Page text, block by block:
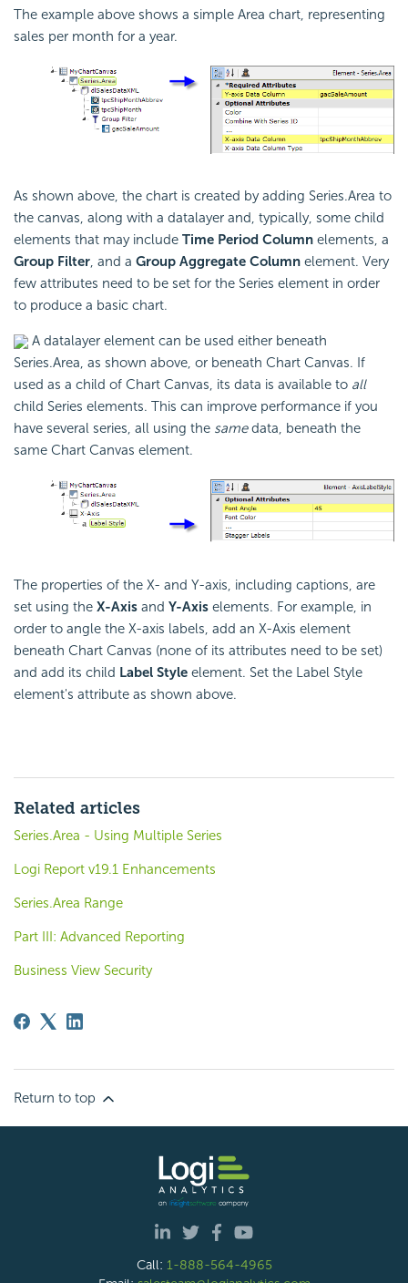
The example above shows a simple Area chart, representing
sales per month for a year.
As shown above, the chart is created by adding Series.Area to
the canvas, along with a datalayer and, typically, some child
elements that may include Time Period Column elements, a
Group Filter, and a Group Aggregate Column element. Very
few attributes need to be set for the Series element in order
to produce a basic chart.
A datalayer element can be used either beneath
Series.Area, as shown above, or beneath Chart Canvas. If
used as a child of Chart Canvas, its data is available to all
child Series elements. This can improve performance if you
have several series, all using the samedata, beneath the
same Chart Canvas element.
The properties of the X- and Y-axis, including captions, are
set using the X-Axis and Y-Axis elements. For example, in
order to angle the X-axis labels, add an X-Axis element
beneath Chart Canvas (none of its attributes need to be set)
and add its child Label Style element. Set the Label Style
element's attribute as shown above.
Related articles
Series.Area - Using Multiple Series
Logi Report v19.1 Enhancements
Series.Area Range
Part III: Advanced Reporting
Business View Security
Return to top
Call: 1-888-564-4965